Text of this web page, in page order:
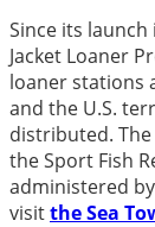
Since its launch
Jacket Loaner
loaner stations
and the U.S.
distributed.
the Sport Fish
administered
visitthe Sea